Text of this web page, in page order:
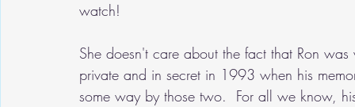
watch!
She doesn't care about the fact that Ron
private and in secret in 1993 when his
some way by those two.  For all we know,